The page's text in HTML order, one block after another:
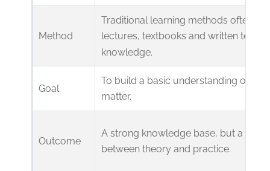
Method
Traditional learning methods often
lectures, textbooks and written tests
knowledge.
Goal
To build a basic understanding of the
matter.
Outcome
A strong knowledge base, but a
between theory and practice.